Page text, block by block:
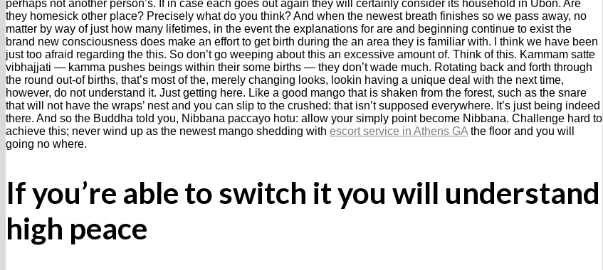
perhaps not another person’s. If in case each goes out again they will certainly consider its household in Ubon. Are
they homesick other place? Precisely what do you think? And when the newest breath finishes so we pass away, no
matter by way of just how many lifetimes, in the event the explanations for are and beginning continue to exist the
brand new consciousness does make an effort to get birth during the an area they is familiar with. I think we have been
just too afraid regarding the this. So don’t go weeping about this an excessive amount of. Think of this. Kammam satte
vibhajjati — kamma pushes beings within their some births — they don’t wade much. Rotating back and forth through
the round out-of births, that’s most of the, merely changing looks, lookin having a unique deal with the next time,
however, do not understand it. Just getting here. Like a good mango that is shaken from the forest, such as the snare
that will not have the wraps’ nest and you can slip to the crushed: that isn’t supposed everywhere. It’s just being indeed
there. And so the Buddha told you, Nibbana paccayo hotu: allow your simply point become Nibbana. Challenge hard to
achieve this; never wind up as the newest mango shedding with escort service in Athens GA the floor and you will
going no where.
If you’re able to switch it you will understand
high peace